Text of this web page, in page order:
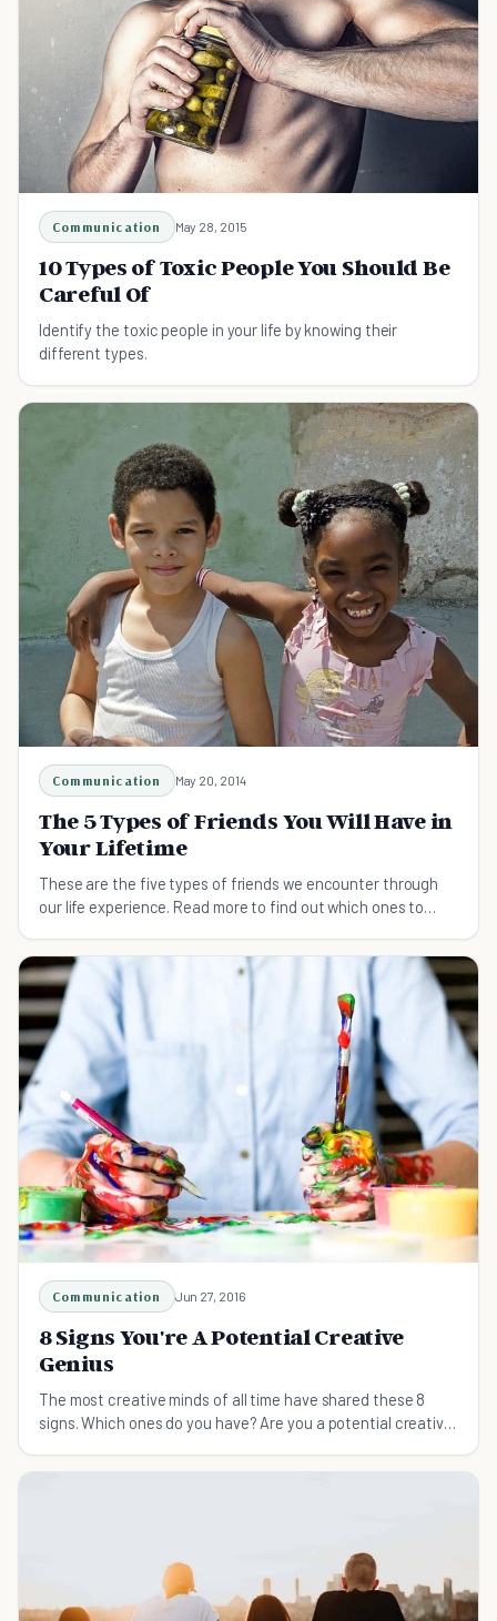
Communication May 28, 2015
10 Types of Toxic People You Should Be
Careful Of
Identify the toxic people in your life by knowing their
different types.
Communication May 20, 2014
The 5 Types of Friends You Will Have in
Your Lifetime
These are the five types of friends we encounter through
our life experience. Read more to find out which ones to
Communication Jun 27, 2016
8 Signs You're A Potential Creative
Genius
The most creative minds of all time have shared these 8
signs. Which ones do you have? Are you a potential creative